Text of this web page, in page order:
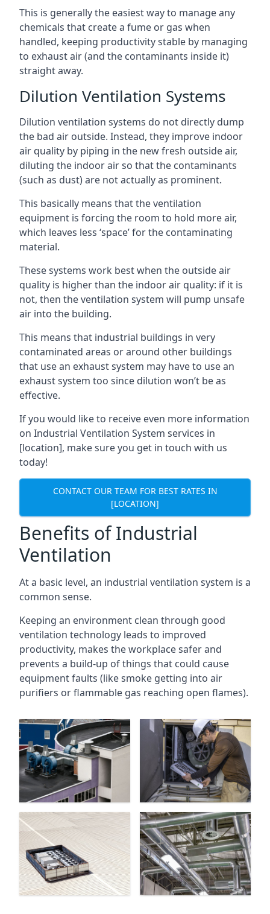
This is generally the easiest way to manage any
chemicals that create a fume or gas when
handled, keeping productivity stable by managing
to exhaust air (and the contaminants inside it)
straight away.
Dilution Ventilation Systems
Dilution ventilation systems do not directly dump
the bad air outside. Instead, they improve indoor
air quality by piping in the new fresh outside air,
diluting the indoor air so that the contaminants
(such as dust) are not actually as prominent.
This basically means that the ventilation
equipment is forcing the room to hold more air,
which leaves less ‘space’ for the contaminating
material.
These systems work best when the outside air
quality is higher than the indoor air quality: if it is
not, then the ventilation system will pump unsafe
air into the building.
This means that industrial buildings in very
contaminated areas or around other buildings
that use an exhaust system may have to use an
exhaust system too since dilution won’t be as
effective.
If you would like to receive even more information
on Industrial Ventilation System services in
[location], make sure you get in touch with us
today!
CONTACT OUR TEAM FOR BEST RATES IN
[LOCATION]
Benefits of Industrial
Ventilation
At a basic level, an industrial ventilation system is a
common sense.
Keeping an environment clean through good
ventilation technology leads to improved
productivity, makes the workplace safer and
prevents a build-up of things that could cause
equipment faults (like smoke getting into air
purifiers or flammable gas reaching open flames).